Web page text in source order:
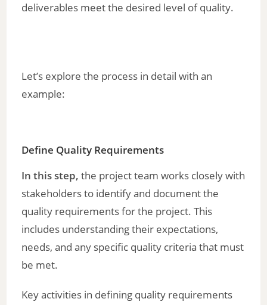
deliverables meet the desired level of quality.
Let’s explore the process in detail with an
example:
Define Quality Requirements
In this step, the project team works closely with
stakeholders to identify and document the
quality requirements for the project. This
includes understanding their expectations,
needs, and any specific quality criteria that must
be met.
Key activities in defining quality requirements